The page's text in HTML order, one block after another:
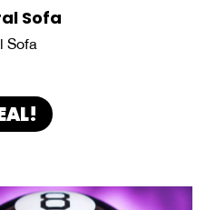
Sofa
Sofa